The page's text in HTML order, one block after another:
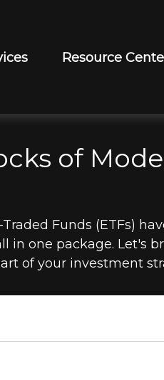
Resource
of
Funds (ETFs)
in one package. Let's
of your investment